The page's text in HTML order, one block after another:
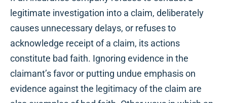
legitimate investigation into a claim, deliberately
causes unnecessary delays, or refuses to
acknowledge receipt of a claim, its actions
constitute bad faith. Ignoring evidence in the
claimant’s favor or putting undue emphasis on
evidence against the legitimacy of the claim are